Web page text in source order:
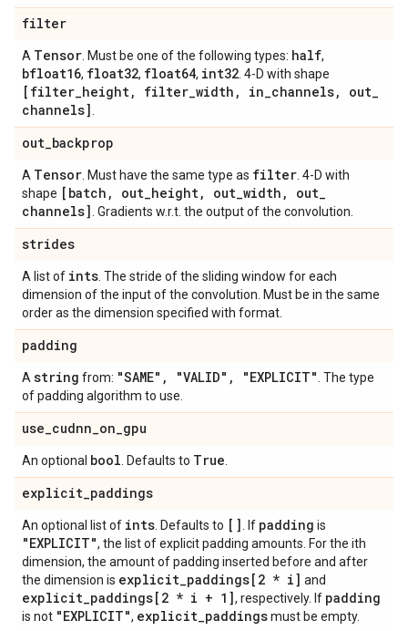
filter
A Tensor . Must be one of the following types: half,
bfloat16, float32, float64, int32 . 4-D with shape
[filter_height, filter_width , in_channels, out_
channels]
out_backprop
A Tensor . Must have the same type as filter . 4-D with
shape [batch , out_height, out_width , out_
channels] . Gradients w.r.t. the output of the convolution.
strides
A list of ints . The stride of the sliding window for each
dimension of the input of the convolution. Must be in the same
order as the dimension specified with format.
padding
A string from: "SAME" , "VALID" , "EXPLICIT" . The type
of padding algorithm to use.
use_cudnn_on_gpu
An optional bool . Defaults to True
explicit_paddings
An optional list of ints . Defaults to [] . If padding is
"EXPLICIT", the list of explicit padding amounts. For the ith
dimension, the amount of padding inserted before and after
the dimension is explicit_paddings[2 * i] and
explicit_paddings[2 * i + 1], respectively. If padding
is not "EXPLICIT", explicit_paddingsmust be empty.